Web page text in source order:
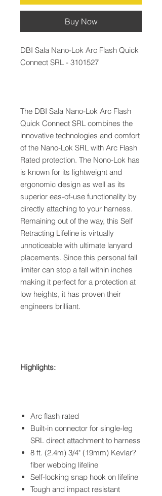
Buy Now
DBI Sala Nano-Lok Arc Flash Quick
Connect SRL - 3101527
The DBI Sala Nano-Lok Arc Flash
Quick Connect SRL combines the
innovative technologies and comfort
of the Nano-Lok SRL with Arc Flash
Rated protection. The Nono-Lok has
is known for its lightweight and
ergonomic design as well as its
superior eas-of-use functionality by
directly attaching to your harness.
Remaining out of the way, this Self
Retracting Lifeline is virtually
unnoticeable with ultimate lanyard
placements. Since this personal fall
limiter can stop a fall within inches
making it perfect for a protection at
low heights, it has proven their
engineers brilliant.
Highlights:
Arc flash rated
Built-in connector for single-leg
SRL direct attachment to harness
8 ft. (2.4m) 3/4" (19mm) Kevlar?
fiber webbing lifeline
Self-locking snap hook on lifeline
Tough and impact resistant